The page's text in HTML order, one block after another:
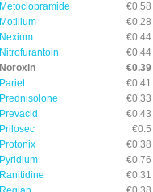
Metoclopramide
€0.58
Motilium
€0.28
Nexium
€0.44
Nitrofurantoin
€0.44
Noroxin
€0.39
Pariet
€0.41
Prednisolone
€0.33
Prevacid
€0.43
Prilosec
€0.5
Protonix
€0.38
Pyridium
€0.76
Ranitidine
€0.31